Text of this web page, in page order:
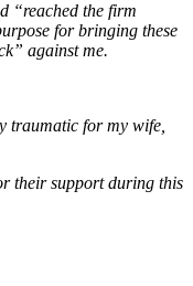
“reached the firm
for bringing these
against me.
traumatic for my wife,
their support during this